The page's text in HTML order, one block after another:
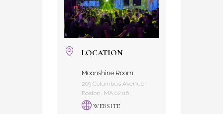
LOCATION
Moonshine Room
209 Columbus Avenue,
Boston, MA 02116
WEBSITE